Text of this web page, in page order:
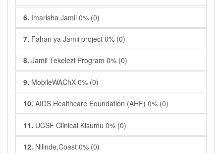
6. Imarisha Jamii 0% (0)
7. Fahari ya Jamii project 0% (0)
8. Jamii Tekelezi Program 0% (0)
9. MobileWAChX 0% (0)
10. AIDS Healthcare Foundation (AHF) 0% (0)
11. UCSF Clinical Kisumu 0% (0)
12. Nilinde,Coast 0% (0)